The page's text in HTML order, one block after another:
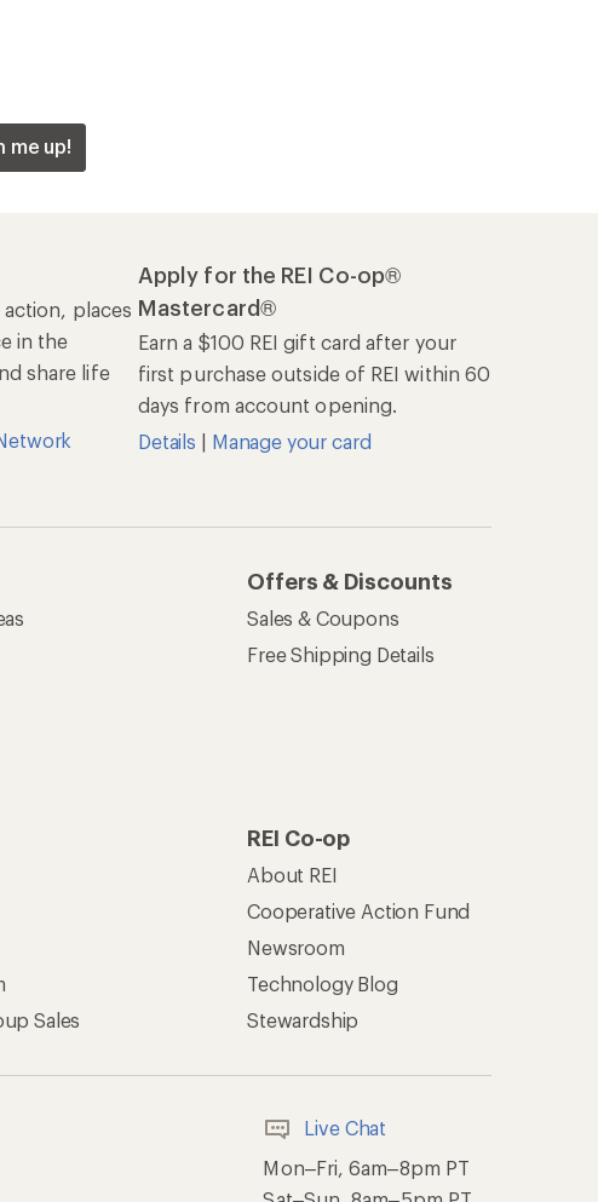
me up!
places
in the
share life
Apply for the REI Co-op®
Mastercard®
Earn a $100 REI gift card after your
first purchase outside of REI within 60
days from account opening.
Details | Manage your card
Offers & Discounts
Sales & Coupons
Free Shipping Details
Sales
REI Co-op
About REI
Cooperative Action Fund
Newsroom
Technology Blog
Stewardship
Live Chat
Mon–Fri, 6am–8pm PT